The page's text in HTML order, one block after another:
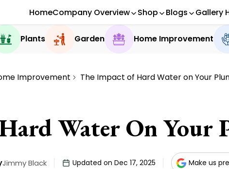
HomeCompany Overview Shop Blogs Gallery
Plants Garden Home Improvement
Improvement The Impact of Hard Water on Your
Water On Your
Jimmy Black Updated on Dec 17, 2025 Make us